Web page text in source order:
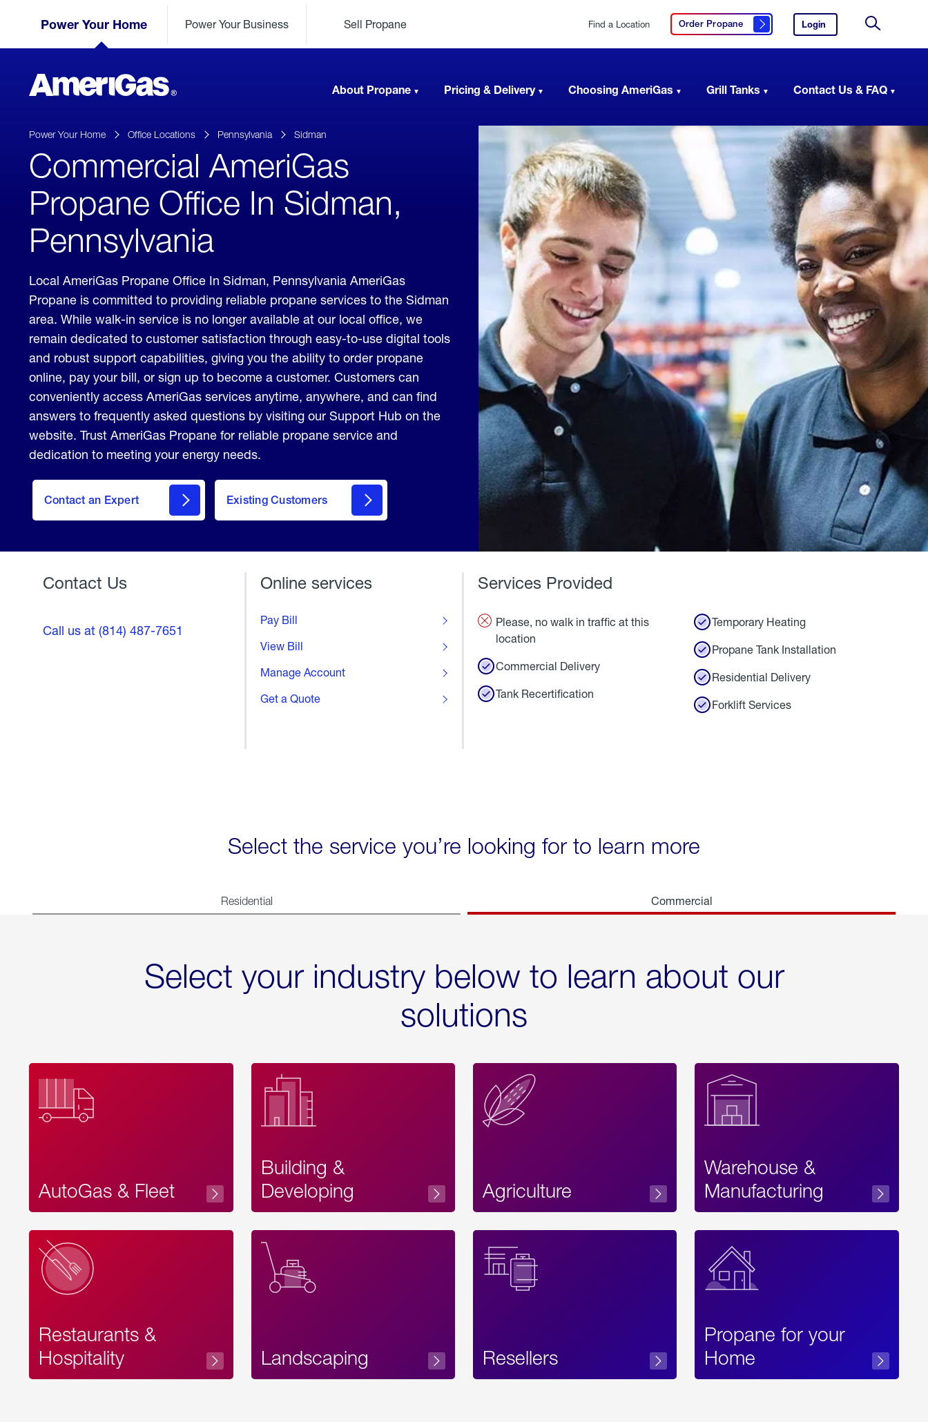
Power Your Home Power Your Business Sell Propane Find a Location Order Propane
Click here to order propane Login
your
account.
Search
AmeriGas
Propane
About Propane Pricing & Delivery Choosing AmeriGas Grill Tanks Contact Us & FAQ
Skipped.
Power Your Home Office Locations Pennsylvania Sidman
Commercial AmeriGas
Propane Office In Sidman,
Pennsylvania
Local AmeriGas Propane Office In Sidman, Pennsylvania AmeriGas
Propane is committed to providing reliable propane services to the Sidman
area. While walk-in service is no longer available at our local office, we
remain dedicated to customer satisfaction through easy-to-use digital tools
and robust support capabilities, giving you the ability to order propane
online, pay your bill, or sign up to become a customer. Customers can
conveniently access AmeriGas services anytime, anywhere, and can find
answers to frequently asked questions by visiting our Support Hub on the
website. Trust AmeriGas Propane for reliable propane service and
dedication to meeting your energy needs.
Contact an Expert Existing Customers
contact
form
Contact Us
Call us at (814) 487-7651
Online services
Pay Bill
View Bill
Manage Account
Get a Quote
Services Provided
Please, no walk in traffic at this
location
Commercial Delivery
Tank Recertification
Temporary Heating
Propane Tank Installation
Residential Delivery
Forklift Services
Select the service you’re looking for to learn more
Residential Commercial
Select your industry below to learn about our
solutions
AutoGas & Fleet
Building &
Developing
Agriculture Accessibility
Label
Text
Warehouse &
Manufacturing
Restaurants &
Hospitality
Landscaping Resellers
Propane for your
Home